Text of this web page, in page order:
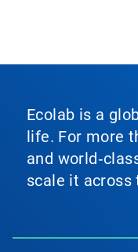
Ecolab is a
life. For more
and
scale it across